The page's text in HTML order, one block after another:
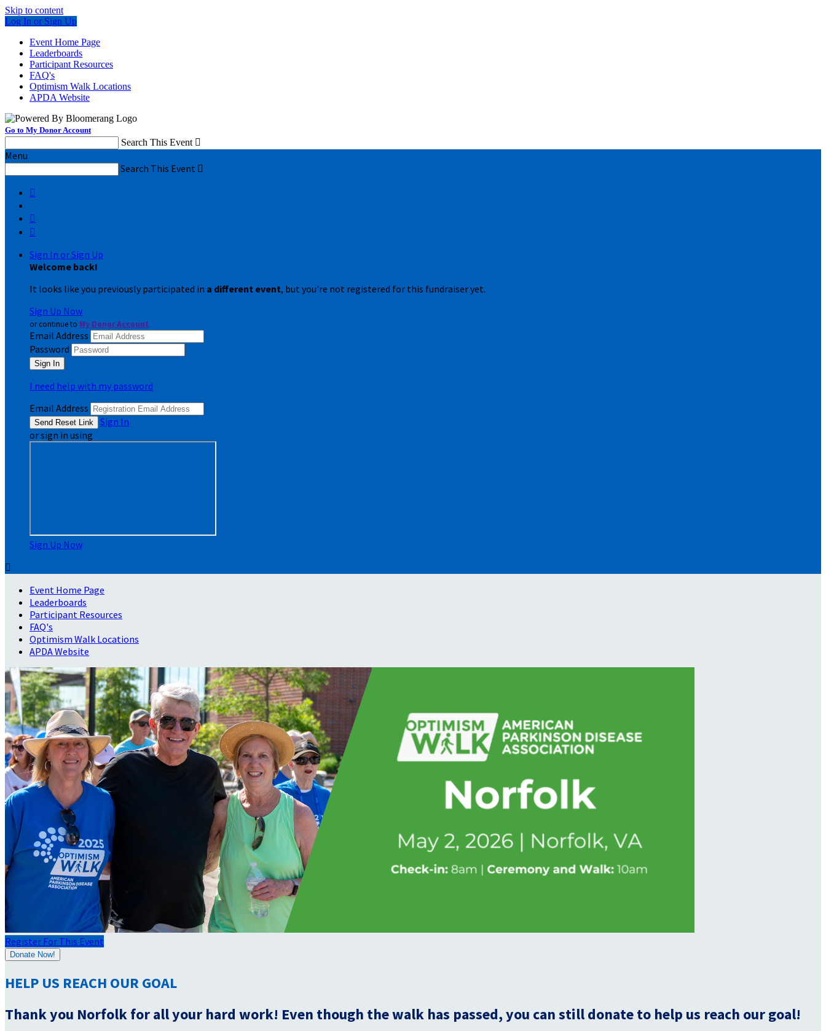
Skip to content
Log In or Sign Up
Event Home Page
Leaderboards
Participant Resources
FAQ's
Optimism Walk Locations
APDA Website
Go to My Donor Account
Search This Event 
Menu
Search This Event 



Sign In or Sign Up
Welcome back!
It looks like you previously participated in a different event, but you're not registered for this fundraiser yet.
Sign Up Now
or continue to My Donor Account
Email Address
Password
I need help with my password
Email Address
Sign In
or sign in using
Sign Up Now

Event Home Page
Leaderboards
Participant Resources
FAQ's
Optimism Walk Locations
APDA Website
Register For This Event
Donate Now!
HELP US REACH OUR GOAL
Thank you Norfolk for all your hard work! Even though the walk has passed, you can still donate to help us reach our goal!